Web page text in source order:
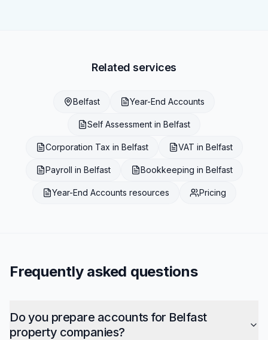
Related services
Belfast Year-End Accounts
Self Assessment in Belfast
Corporation Tax in Belfast VAT in Belfast
Payroll in Belfast Bookkeeping in Belfast
Year-End Accounts resources Pricing
Frequently asked questions
Do you prepare accounts for Belfast
property companies?